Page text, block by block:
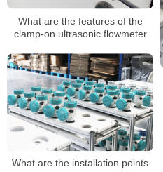
What are the features of the
clamp-on ultrasonic flowmeter
What are the installation points